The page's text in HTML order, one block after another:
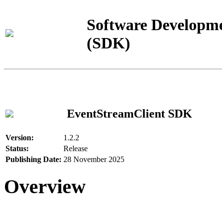
Software
(SDK)
EventStreamClient SDK
Version:
1.2.2
Status:
Release
Publishing Date: 28 November 2025
Overview